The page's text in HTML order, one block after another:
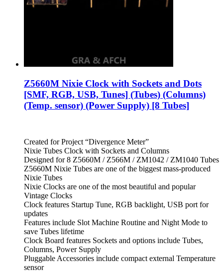
Z5660M Nixie Clock with Sockets and Dots
[SMF, RGB, USB, Tunes] (Tubes) (Columns)
(Temp. sensor) (Power Supply) [8 Tubes]
Created for Project “Divergence Meter”
Nixie Tubes Clock with Sockets and Columns
Designed for 8 Z5660M / Z566M / ZM1042 / ZM1040 Tubes
Z5660M Nixie Tubes are one of the biggest mass-produced
Nixie Tubes
Nixie Clocks are one of the most beautiful and popular
Vintage Clocks
Clock features Startup Tune, RGB backlight, USB port for
updates
Features include Slot Machine Routine and Night Mode to
save Tubes lifetime
Clock Board features Sockets and options include Tubes,
Columns, Power Supply
Pluggable Accessories include compact external Temperature
sensor